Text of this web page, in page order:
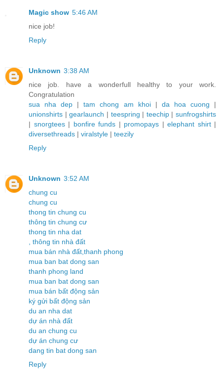
Magic show 5:46 AM
nice job!
Reply
Unknown 3:38 AM
nice job. have a wonderfull healthy to your work.
Congratulation
sua nha dep |tam chong am khoi| da hoa cuong |
unionshirts |gearlaunch | teespring | teechip| sunfrogshirts
| snorgtees| bonfire funds | promopays | elephant shirt|
diversethreads | viralstyle | teezily
Reply
Unknown 3:52 AM
chung cu
chung cu
thong tin chung cu
thông tin chung cư
thong tin nha dat
, thông tin nhà đất
mua bán nhà đất,thanh phong
mua ban bat dong san
thanh phong land
mua ban bat dong san
mua bán bất động sản
ký gửi bất động sản
du an nha dat
dự án nhà đất
du an chung cu
dự án chung cư
dang tin bat dong san
Reply